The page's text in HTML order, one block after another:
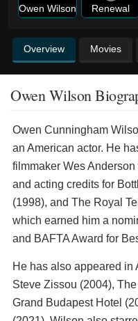
Overview Movies
Owen Wilson
Owen Cunningham
an American actor. He
filmmaker Wes
and acting credits for
(1998), and The Royal
which earned him a
and BAFTA Award for
He has also appeared in
Steve Zissou (2004),
Grand Budapest Hotel